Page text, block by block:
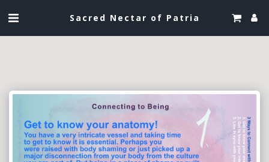
Sacred Nectar of Patria